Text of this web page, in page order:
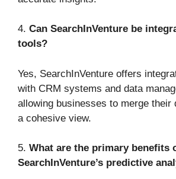
4. Can SearchInVenture be
tools?
Yes, SearchInVenture offers
with CRM systems and data
allowing businesses to merge their
a cohesive view.
5. What are the primary benefits
SearchInVenture’s predictive